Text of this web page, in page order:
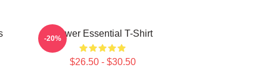
Power Essential T-Shirt
$26.50 - $30.50
-20%